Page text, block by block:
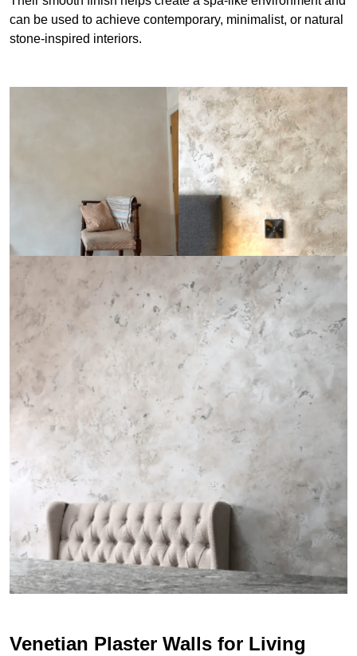
can be used to achieve contemporary, minimalist, or natural
stone-inspired interiors.
Venetian Plaster Walls for Living